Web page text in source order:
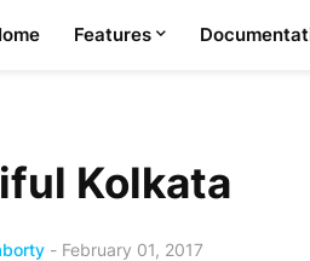
Features
Kolkata
- February 01, 2017